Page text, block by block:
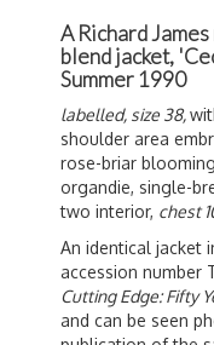
A Richard
blend jacket,
Summer 1990
labelled, size 38,
shoulder area
rose-briar
organdie, single-
two interior, chest
An identical jacket
accession number
Cutting Edge: Fifty
and can be seen